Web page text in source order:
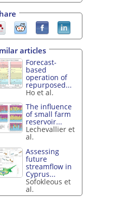
articles
Forecast-
based
operation of
repurposed...
Ho et al.
The influence
of small farm
reservoir...
Lechevallier et
al.
Assessing
future
streamflow in
Cyprus...
Sofokleous et
al.